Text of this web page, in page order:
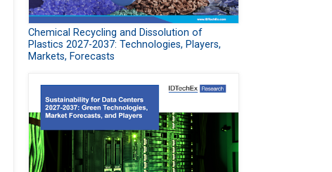
Chemical Recycling and Dissolution of
Plastics 2027-2037: Technologies, Players,
Markets, Forecasts